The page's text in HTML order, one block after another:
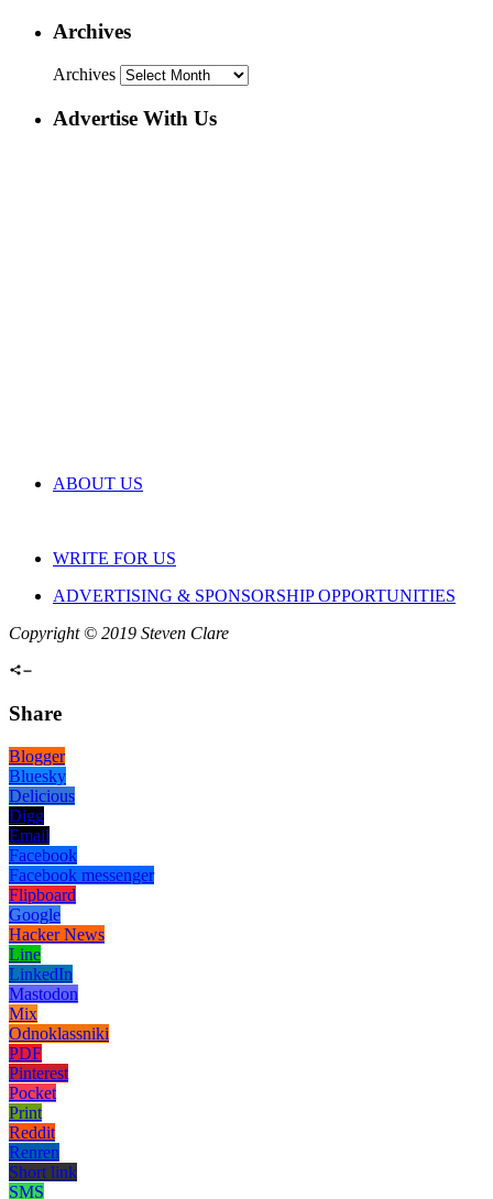
Archives
Archives
Advertise With Us
ABOUT US
WRITE FOR US
ADVERTISING & SPONSORSHIP OPPORTUNITIES
Copyright © 2019 Steven Clare
Share
Blogger
Bluesky
Delicious
Digg
Email
Facebook
Facebook messenger
Flipboard
Google
Hacker News
Line
LinkedIn
Mastodon
Mix
Odnoklassniki
PDF
Pinterest
Pocket
Print
Reddit
Renren
Short link
SMS